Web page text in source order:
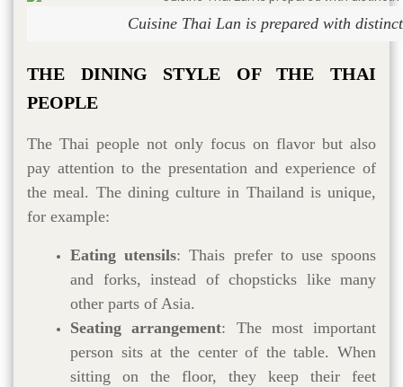
Cuisine Thai Lan is prepared with
THE DINING STYLE OF THE THAI
PEOPLE
The Thai people not only focus on flavor but also
pay attention to the presentation and experience of
the meal. The dining culture in Thailand is unique,
for example:
Eating utensils: Thais prefer to use spoons
and forks, instead of chopsticks like many
other parts of Asia.
Seating arrangement: The most important
person sits at the center of the table. When
sitting on the floor, they keep their feet